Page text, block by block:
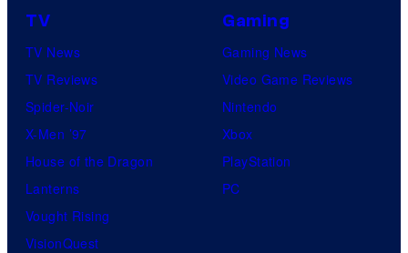
TV
TV News
TV Reviews
Spider-Noir
X-Men ’97
House of the Dragon
Lanterns
Vought Rising
VisionQuest
Gaming
Gaming News
Video Game Reviews
Nintendo
Xbox
PlayStation
PC